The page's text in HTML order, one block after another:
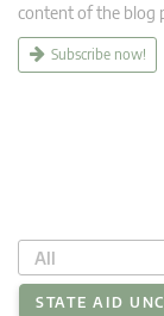
content of the blog
Subscribe now!
All
STATE AID